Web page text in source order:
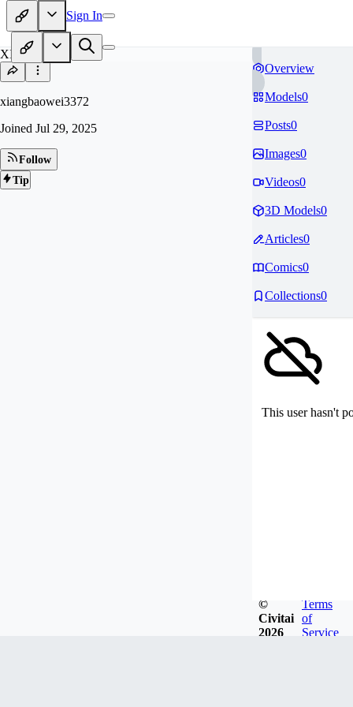
Sign In
XI
xiangbaowei3372
Joined Jul 29, 2025
Follow
Tip
Overview
Models0
Posts0
Images0
Videos0
3D Models0
Articles0
Comics0
Collections0
This user hasn't
©
Civitai
2026
Terms
of
Service